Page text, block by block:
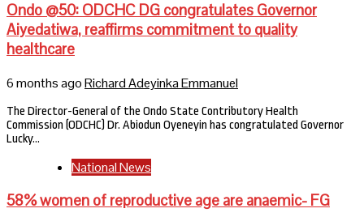
Ondo @50: ODCHC DG congratulates Governor
Aiyedatiwa, reaffirms commitment to quality
healthcare
6 months agoRichard Adeyinka Emmanuel
The Director-General of the Ondo State Contributory Health
Commission (ODCHC) Dr. Abiodun Oyeneyin has congratulated Governor
Lucky…
National News
58% women of reproductive age are anaemic- FG